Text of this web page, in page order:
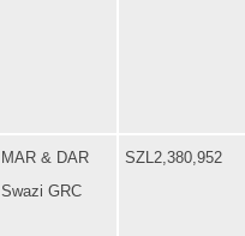
MAR & DAR
Swazi GRC
SZL2,380,952